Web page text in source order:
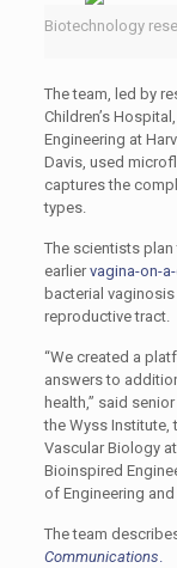
Biotechnology
The team, led by
Children’s
Engineering at
Davis, used
captures the
types.
The scientists
earliervagina-on-
bacterial
reproductive tract.
“We created a
answers to
health,” said
the Wyss Institute,
Vascular Biology
Bioinspired
of Engineering
The team
Communications.